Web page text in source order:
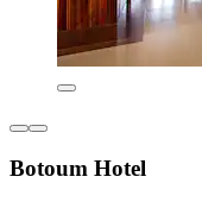
Botoum Hotel